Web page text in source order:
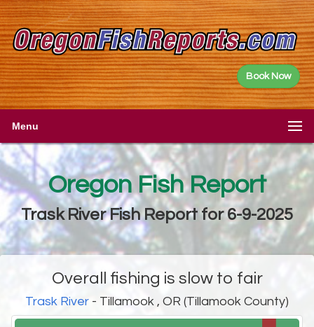
Book Now
Menu
Oregon Fish Report
Trask River Fish Report for 6-9-2025
Overall fishing is slow to fair
Trask River - Tillamook , OR (Tillamook County)